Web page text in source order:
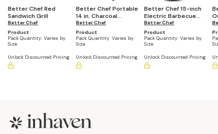
Better Chef Red
Sandwich Grill
Better Chef
Product
Pack Quantity: Varies by
Size
Unlock Discounted Pricing
Better Chef Portable
14 in. Charcoal
Barbecue Grill
Better Chef
Product
Pack Quantity: Varies by
Size
Unlock Discounted Pricing
Better Chef 15-inch
Electric Barbecue
Grill
Better Chef
Product
Pack Quantity: Varies by
Size
Unlock Discounted Pricing
Footer